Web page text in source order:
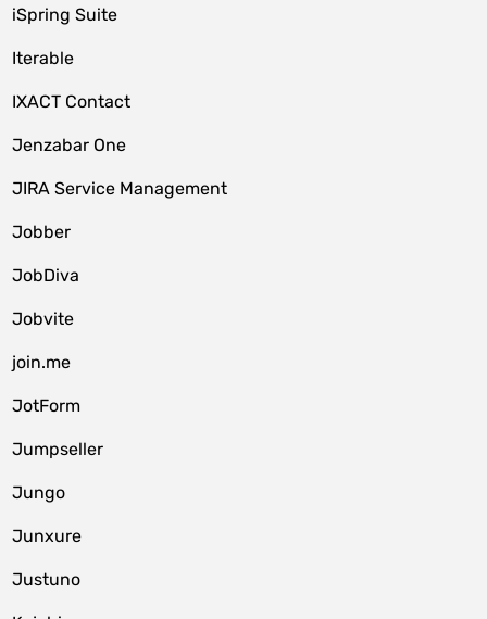
iSpring Suite
Iterable
IXACT Contact
Jenzabar One
JIRA Service Management
Jobber
JobDiva
Jobvite
join.me
JotForm
Jumpseller
Jungo
Junxure
Justuno